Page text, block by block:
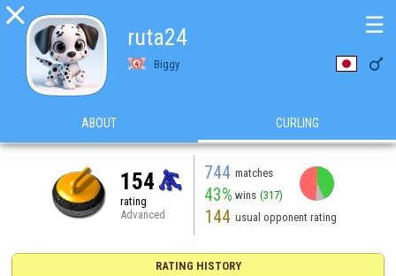

ruta24
Biggy 
☰
ABOUT CURLING
154
rating
Advanced
744 matches
43% wins (317)
144 usual opponent rating
RATING HISTORY